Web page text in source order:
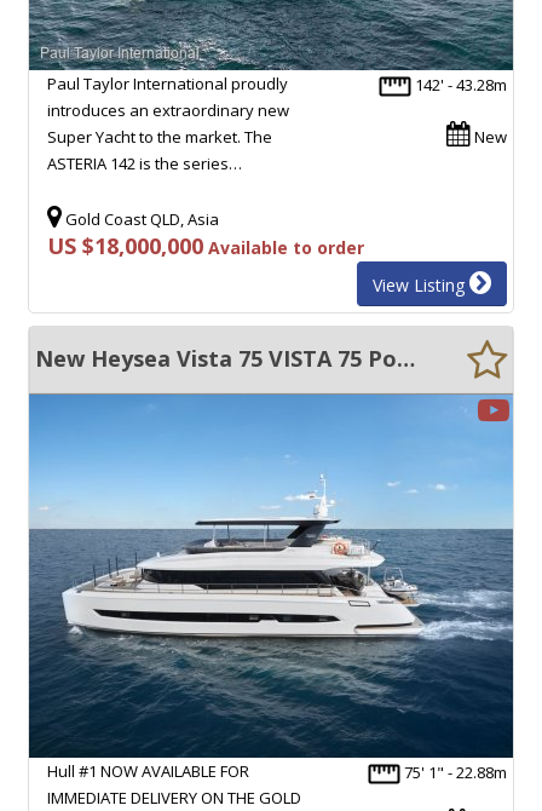
142' - 43.28m
New
Paul Taylor International proudly
introduces an extraordinary new
Super Yacht to the market. The
ASTERIA 142 is the series…
Gold Coast QLD, Asia
US $18,000,000 Available to order
View Listing
New Heysea Vista 75 VISTA 75 Power Catamaran - Huge Volume - Super CAT
75' 1" - 22.88m
Hull #1 NOW AVAILABLE FOR
IMMEDIATE DELIVERY ON THE GOLD